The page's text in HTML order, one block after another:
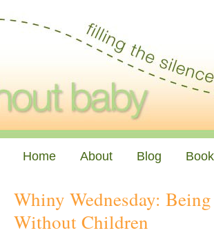
Home About Blog
Whiny Wednesday:
Without Children